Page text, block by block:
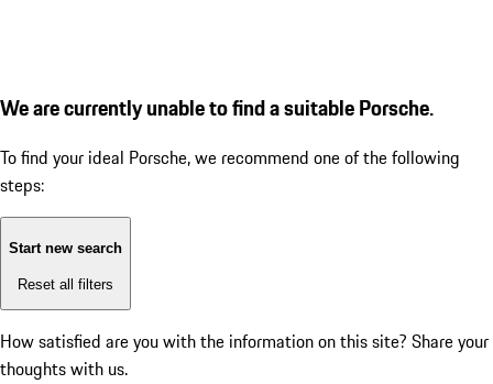
We are currently unable to find a suitable Porsche.
To find your ideal Porsche, we recommend one of the following
steps:
Start new search
Reset all filters
How satisfied are you with the information on this site? Share your
thoughts with us.